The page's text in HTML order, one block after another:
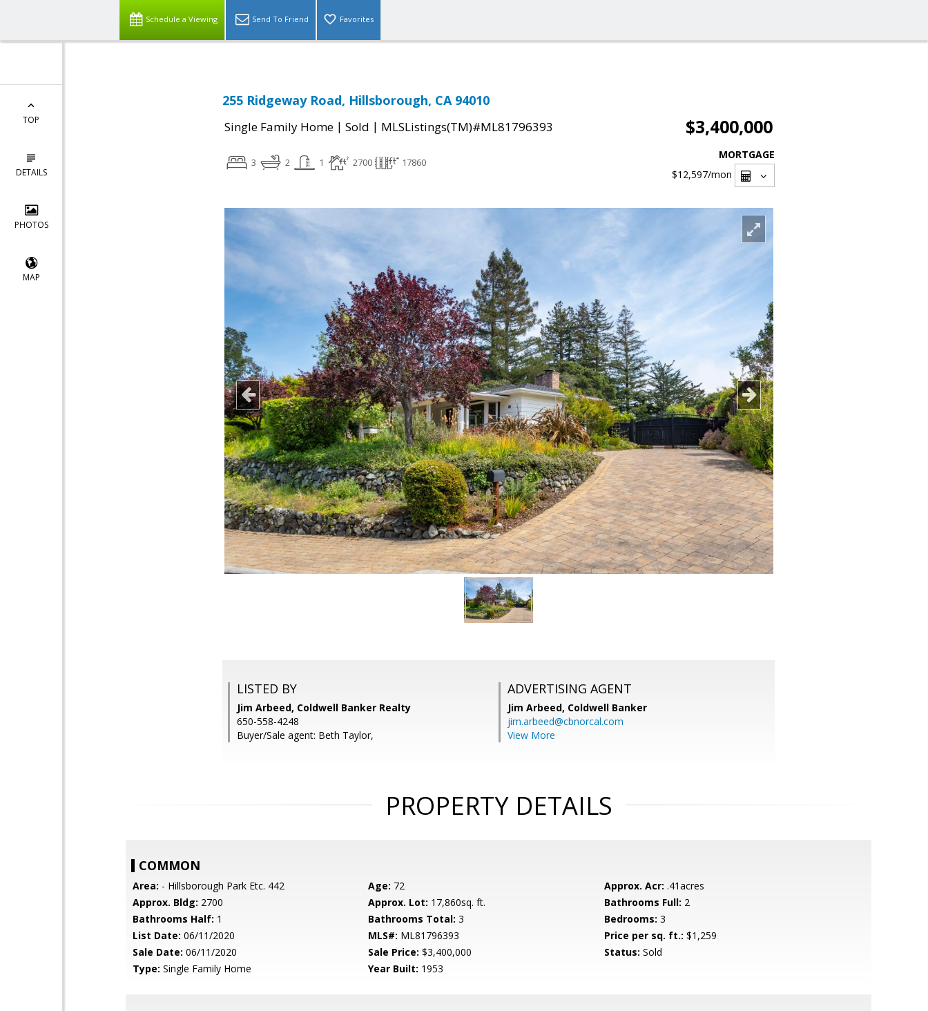
Schedule a Viewing Send To Friend Favorites
TOP
DETAILS
PHOTOS
MAP
255 Ridgeway Road, Hillsborough, CA 94010
Single Family Home | Sold | MLSListings(TM)#ML81796393 $3,400,000
3 2 1 2700 17860
MORTGAGE
$12,597/mon
LISTED BY
Jim Arbeed, Coldwell Banker Realty
650-558-4248
Buyer/Sale agent: Beth Taylor,
ADVERTISING AGENT
Jim Arbeed, Coldwell Banker
jim.arbeed@cbnorcal.com
View More
PROPERTY DETAILS
COMMON
Area: - Hillsborough Park Etc. 442 Age: 72 Approx. Acr: .41acres
Approx. Bldg: 2700 Approx. Lot: 17,860sq. ft. Bathrooms Full: 2
Bathrooms Half: 1 Bathrooms Total: 3 Bedrooms: 3
List Date: 06/11/2020 MLS#: ML81796393 Price per sq. ft.: $1,259
Sale Date: 06/11/2020 Sale Price: $3,400,000 Status: Sold
Type: Single Family Home Year Built: 1953